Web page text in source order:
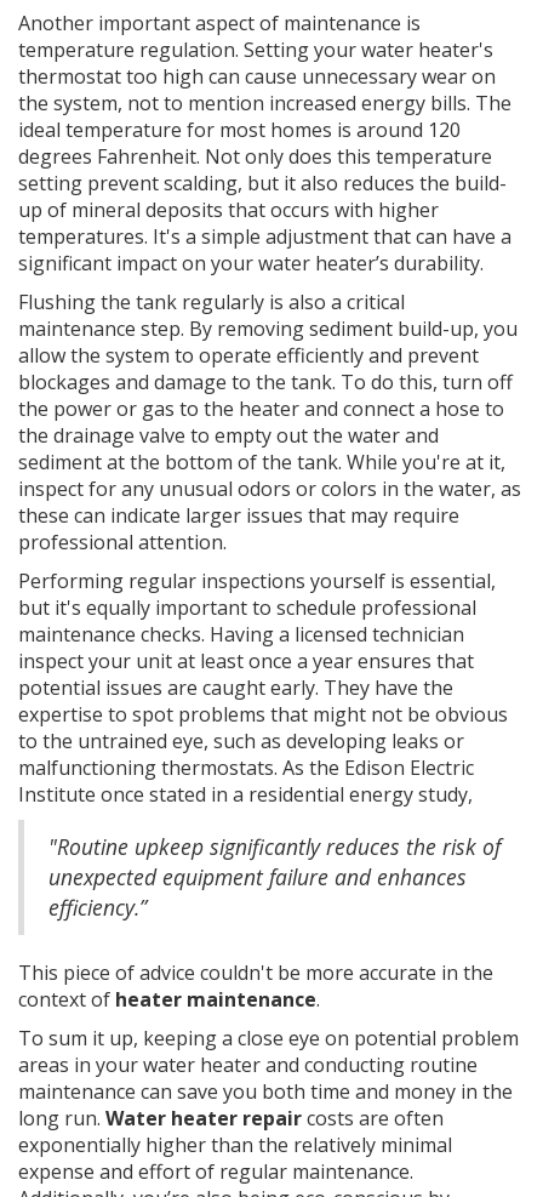
Another important aspect of maintenance is
temperature regulation. Setting your water heater's
thermostat too high can cause unnecessary wear on
the system, not to mention increased energy bills. The
ideal temperature for most homes is around 120
degrees Fahrenheit. Not only does this temperature
setting prevent scalding, but it also reduces the build-
up of mineral deposits that occurs with higher
temperatures. It's a simple adjustment that can have a
significant impact on your water heater’s durability.
Flushing the tank regularly is also a critical
maintenance step. By removing sediment build-up, you
allow the system to operate efficiently and prevent
blockages and damage to the tank. To do this, turn off
the power or gas to the heater and connect a hose to
the drainage valve to empty out the water and
sediment at the bottom of the tank. While you're at it,
inspect for any unusual odors or colors in the water, as
these can indicate larger issues that may require
professional attention.
Performing regular inspections yourself is essential,
but it's equally important to schedule professional
maintenance checks. Having a licensed technician
inspect your unit at least once a year ensures that
potential issues are caught early. They have the
expertise to spot problems that might not be obvious
to the untrained eye, such as developing leaks or
malfunctioning thermostats. As the Edison Electric
Institute once stated in a residential energy study,
"Routine upkeep significantly reduces the risk of
unexpected equipment failure and enhances
efficiency.”
This piece of advice couldn't be more accurate in the
context of heater maintenance.
To sum it up, keeping a close eye on potential problem
areas in your water heater and conducting routine
maintenance can save you both time and money in the
long run. Water heater repaircosts are often
exponentially higher than the relatively minimal
expense and effort of regular maintenance.